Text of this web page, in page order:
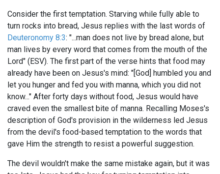
Consider the first temptation. Starving while fully able to
turn rocks into bread, Jesus replies with the last words of
Deuteronomy 8:3: "...man does not live by bread alone, but
man lives by every word that comes from the mouth of the
Lord" (ESV). The first part of the verse hints that food may
already have been on Jesus's mind: "[God] humbled you and
let you hunger and fed you with manna, which you did not
know..." After forty days without food, Jesus would have
craved even the smallest bite of manna. Recalling Moses's
description of God's provision in the wilderness led Jesus
from the devil's food-based temptation to the words that
gave Him the strength to resist a powerful suggestion.
The devil wouldn't make the same mistake again, but it was